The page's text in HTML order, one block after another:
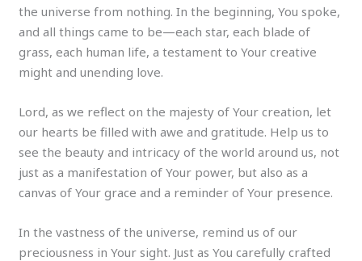
the universe from nothing. In the beginning, You spoke,
and all things came to be—each star, each blade of
grass, each human life, a testament to Your creative
might and unending love.
Lord, as we reflect on the majesty of Your creation, let
our hearts be filled with awe and gratitude. Help us to
see the beauty and intricacy of the world around us, not
just as a manifestation of Your power, but also as a
canvas of Your grace and a reminder of Your presence.
In the vastness of the universe, remind us of our
preciousness in Your sight. Just as You carefully crafted